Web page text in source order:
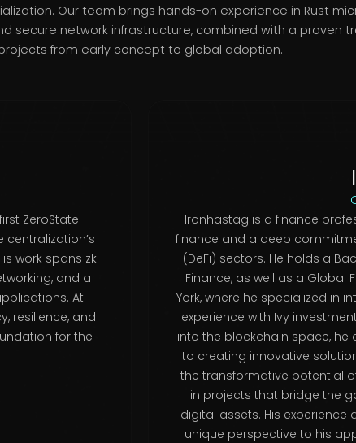
Our team brings hands-on experience in Rust
secure network infrastructure, combined with a proven
from early concept to global adoption.
ZeroState
work spans zk-
and a
At
resilience, and
for the
Ironhastag is a finance
finance and a deep
(DeFi) sectors. He holds a
Finance, as well as a Global
York, where he specialized in
experience with Ivy
into the blockchain space,
to creating innovative
the transformative potential
in projects that bridge the
digital assets. His
unique perspective to his